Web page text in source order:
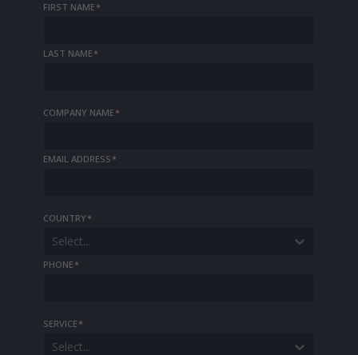
FIRST NAME*
LAST NAME*
COMPANY NAME*
EMAIL ADDRESS*
COUNTRY*
Select...
PHONE*
SERVICE*
Select...